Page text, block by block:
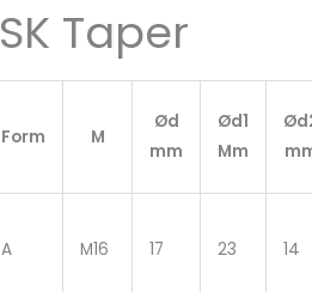
Taper
Form M
Ød
mm
Ød1
Mm
A M16 17 23 14